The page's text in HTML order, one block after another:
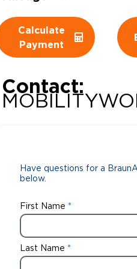
Wheelchair Storage
Wheelchair Van Rentals
One-on-
Calculate
Payment
Contact:
Have questions for a
below.
First Name
Last Name